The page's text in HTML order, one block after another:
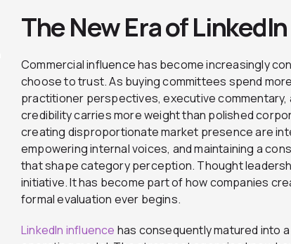
The New Era of
Commercial influence has become increasingly
choose to trust. As buying committees spend
practitioner perspectives, executive commentary,
credibility carries more weight than polished
creating disproportionate market presence are
empowering internal voices, and maintaining a
that shape category perception. Thought
initiative. It has become part of how companies
formal evaluation ever begins.
LinkedIn influence has consequently matured into